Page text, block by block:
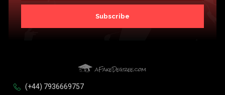
Subscribe
(+44) 7936669757